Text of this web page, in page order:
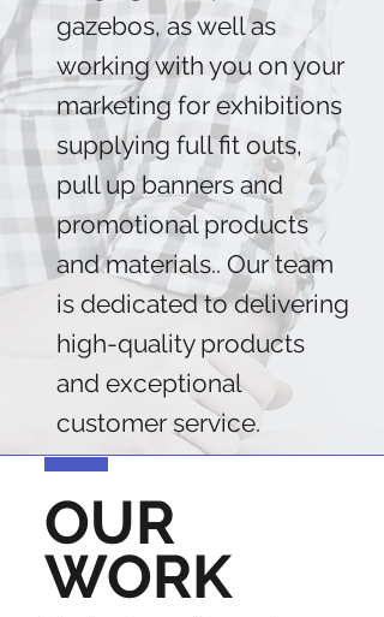
gazebos, as well as
working with you on your
marketing for exhibitions
supplying full fit outs,
pull up banners and
promotional products
and materials.. Our team
is dedicated to delivering
high-quality products
and exceptional
customer service.
OUR
WORK